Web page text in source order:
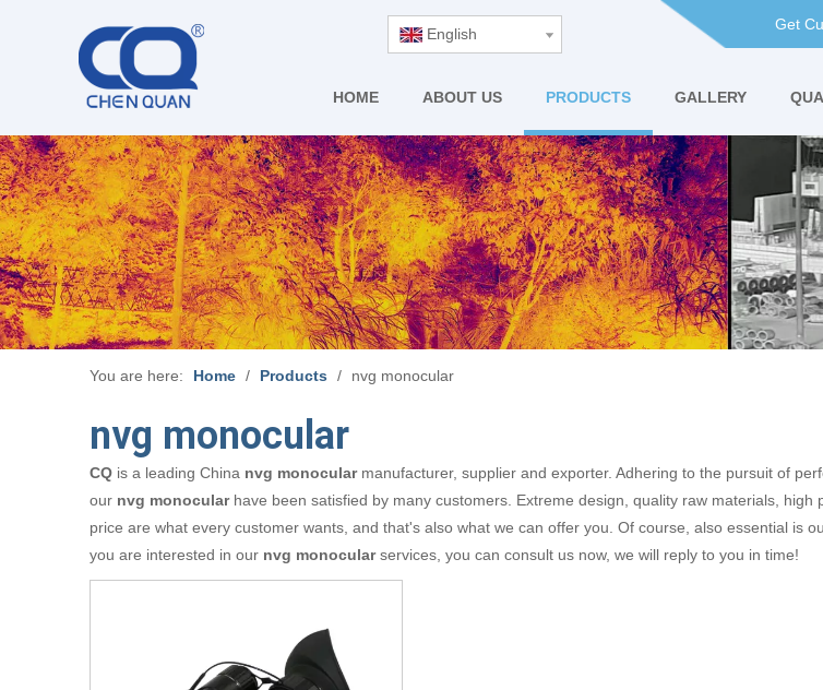
English
Get
HOME ABOUT US PRODUCTS GALLERY
You are here: Home / Products / nvg monocular
nvg monocular
CQ is a leading China nvg monocularmanufacturer, supplier and exporter. Adhering to the pursuit of
our nvg monocularhave been satisfied by many customers. Extreme design, quality raw materials, high
price are what every customer wants, and that's also what we can offer you. Of course, also essential is
you are interested in our nvg monocularservices, you can consult us now, we will reply to you in time!